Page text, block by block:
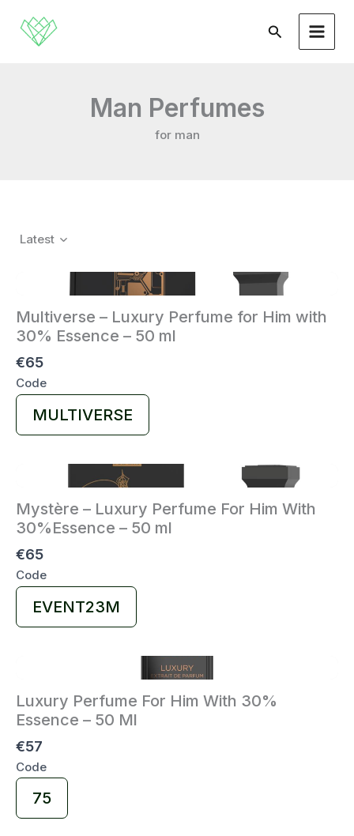
content
Search
Man Perfumes
for man
Latest
Multiverse – Luxury Perfume for Him with
30% Essence – 50 ml
€65
Code
Select
Code
MULTIVERSE
Mystère – Luxury Perfume For Him With
30%Essence – 50 ml
€65
Code
Select
EVENT23M
Luxury Perfume For Him With 30%
Essence – 50 Ml
€57
Code
Select
Code
75